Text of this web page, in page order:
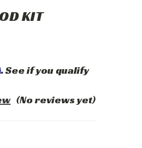
KIT
. See if you qualify
(No reviews yet)